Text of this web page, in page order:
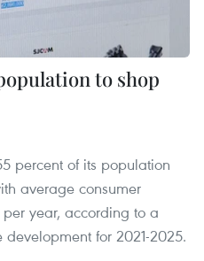
to shop
percent of its population
average consumer
year, according to a
for 2021-2025.